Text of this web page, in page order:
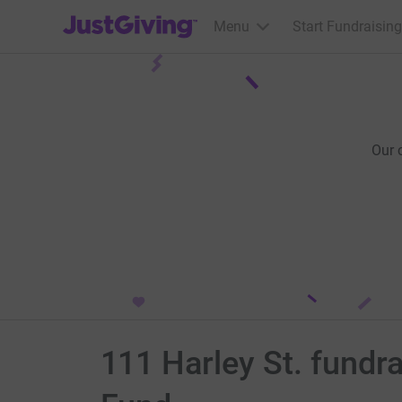
JustGiving’s homepage
Menu Start Fundraising
Our
111 Harley St.